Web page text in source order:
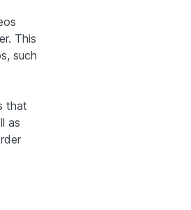
This
such
that
as